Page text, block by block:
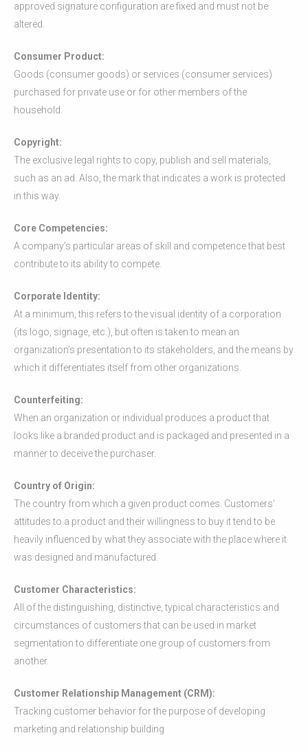
approved signature configuration are fixed and must not be
altered.
Consumer Product:
Goods (consumer goods) or services (consumer services)
purchased for private use or for other members of the
household.
Copyright:
The exclusive legal rights to copy, publish and sell materials,
such as an ad. Also, the mark that indicates a work is protected
in this way.
Core Competencies:
A company’s particular areas of skill and competence that best
contribute to its ability to compete.
Corporate Identity:
At a minimum, this refers to the visual identity of a corporation
(its logo, signage, etc.), but often is taken to mean an
organization’s presentation to its stakeholders, and the means by
which it differentiates itself from other organizations.
Counterfeiting:
When an organization or individual produces a product that
looks like a branded product and is packaged and presented in a
manner to deceive the purchaser.
Country of Origin:
The country from which a given product comes. Customers’
attitudes to a product and their willingness to buy it tend to be
heavily influenced by what they associate with the place where it
was designed and manufactured.
Customer Characteristics:
All of the distinguishing, distinctive, typical characteristics and
circumstances of customers that can be used in market
segmentation to differentiate one group of customers from
another.
Customer Relationship Management (CRM):
Tracking customer behavior for the purpose of developing
marketing and relationship building